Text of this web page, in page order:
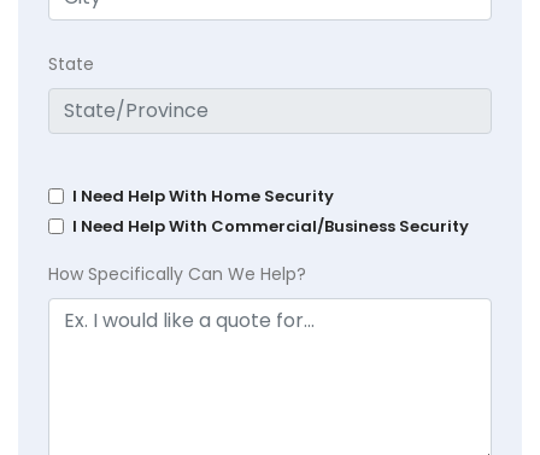
State
I Need Help With Home Security
I Need Help With Commercial/Business Security
How Specifically Can We Help?